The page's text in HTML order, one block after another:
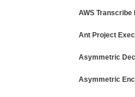
AWS
Ant Project
Asymmetric
Asymmetric